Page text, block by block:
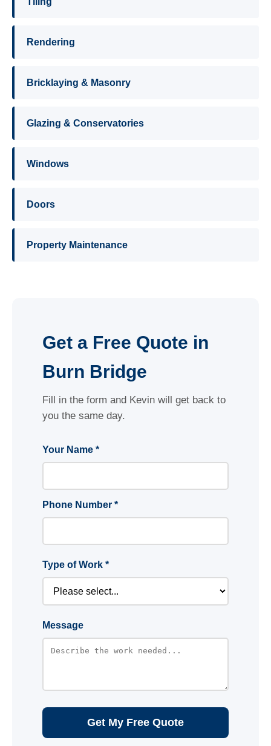
Rendering
Bricklaying & Masonry
Glazing & Conservatories
Windows
Doors
Property Maintenance
Get a Free Quote in
Burn Bridge
Fill in the form and Kevin will get back to
you the same day.
Your Name *
Phone Number *
Type of Work *
Message
Get My Free Quote